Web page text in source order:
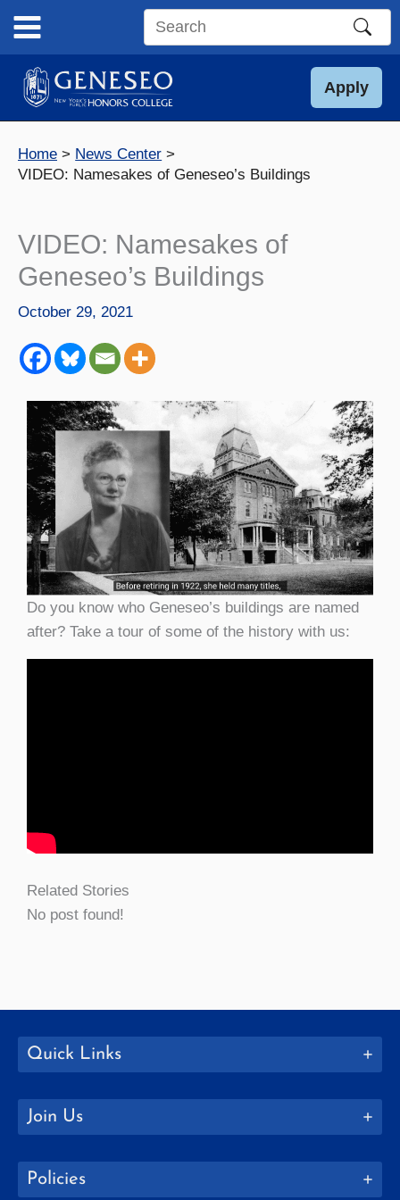
content
Search
site
Apply
Home
News Center
VIDEO: Namesakes of Geneseo’s Buildings
VIDEO: Namesakes of
Geneseo’s Buildings
October 29, 2021
Do you know who Geneseo’s buildings are named
after? Take a tour of some of the history with us:
Related Stories
No post found!
Quick Links
Join Us
Policies